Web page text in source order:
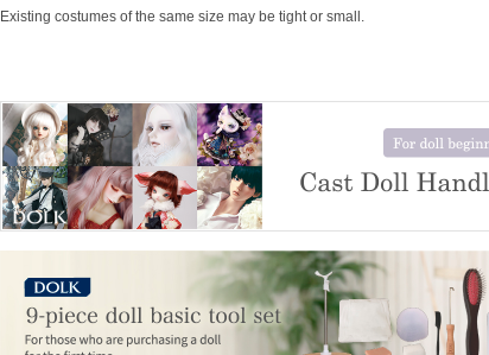
Existing costumes of the same size may be tight or small.